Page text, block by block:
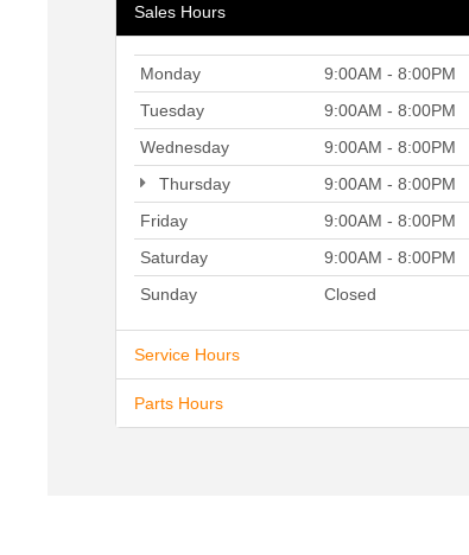
Sales Hours
Monday
9:00AM - 8:00PM
Tuesday
9:00AM - 8:00PM
Wednesday
9:00AM - 8:00PM
Thursday
9:00AM - 8:00PM
Friday
9:00AM - 8:00PM
Saturday
9:00AM - 8:00PM
Sunday
Closed
Service Hours
Parts Hours